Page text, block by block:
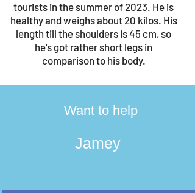
tourists in the summer of 2023. He is
healthy and weighs about 20 kilos. His
length till the shoulders is 45 cm, so
he's got rather short legs in
comparison to his body.
Want to help
Jamey